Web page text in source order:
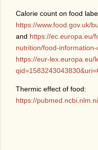
Calorie count on food
https://www.food.gov.uk/
and https://ec.europa.eu/
nutrition/food-
https://eur-lex.europa.eu/
Thermic effect of food:
https://